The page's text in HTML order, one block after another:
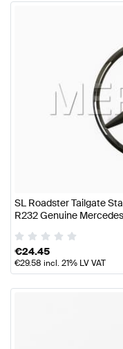
SL Roadster Tailgate
R232 Genuine
€24.45
€29.58 incl. 21% LV VAT